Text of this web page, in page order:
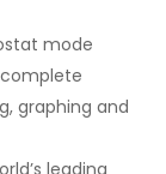
mode
graphing and